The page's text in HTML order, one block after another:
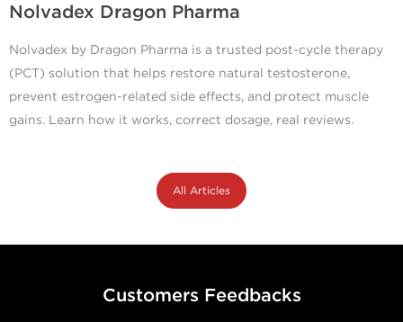
Nolvadex Dragon Pharma
Nolvadex by Dragon Pharma is a trusted post-cycle therapy
(PCT) solution that helps restore natural testosterone,
prevent estrogen-related side effects, and protect muscle
gains. Learn how it works, correct dosage, real reviews.
All Articles
Customers Feedbacks